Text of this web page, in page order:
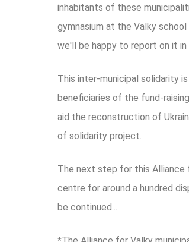
inhabitants of these
gymnasium at the Valky
we'll be happy to report on it
This inter-municipal solidarity
beneficiaries of the fund-
aid the reconstruction of
of solidarity project.
The next step for this Alliance
centre for around a hundred
be continued...